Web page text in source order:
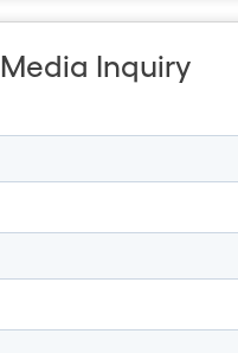
Media Inquiry